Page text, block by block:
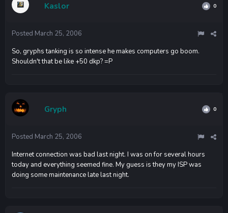
Kaslor 0
Posted March 25, 2006
So, gryphs tanking is so intense he makes computers go boom.
Shouldn't that be like +50 dkp? =P
Gryph 0
Posted March 25, 2006
Internet connection was bad last night. I was on for several hours
today and everything seemed fine. My guess is they my ISP was
doing some maintenance late last night.